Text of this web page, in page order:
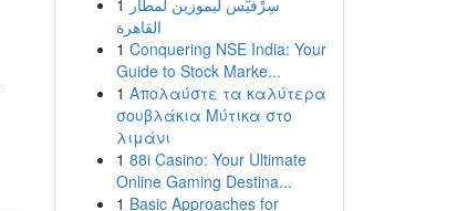
1 سِرْفيْس ليموزين لمطار
القاهرة
1 Conquering NSE India: Your
Guide to Stock Marke...
1 Απολαύστε τα καλύτερα
σουβλάκια Μύτικα στο
λιμάνι
1 88i Casino: Your Ultimate
Online Gaming Destina...
1 Basic Approaches for